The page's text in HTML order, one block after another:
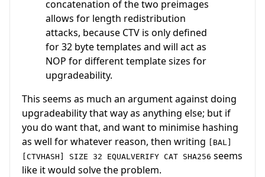
concatenation of the two preimages
allows for length redistribution
attacks, because CTV is only defined
for 32 byte templates and will act as
NOP for different template sizes for
upgradeability.
This seems as much an argument against doing
upgradeability that way as anything else; but if
you do want that, and want to minimise hashing
as well for whatever reason, then writing [BAL]
[CTVHASH] SIZE 32 EQUALVERIFY CAT SHA256 seems
like it would solve the problem.